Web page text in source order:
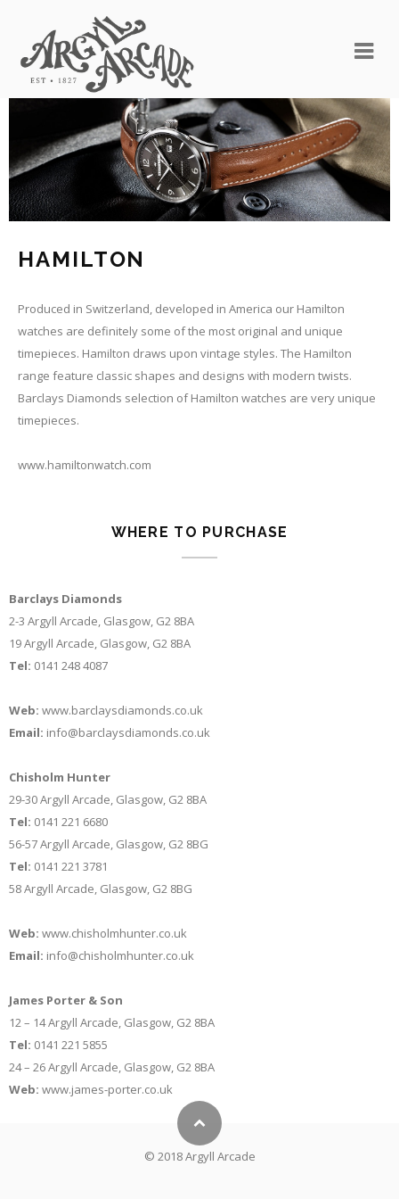
HAMILTON
Produced in Switzerland, developed in America our Hamilton
watches are definitely some of the most original and unique
timepieces. Hamilton draws upon vintage styles. The Hamilton
range feature classic shapes and designs with modern twists.
Barclays Diamonds selection of Hamilton watches are very unique
timepieces.
www.hamiltonwatch.com
WHERE TO PURCHASE
Barclays Diamonds
2-3 Argyll Arcade, Glasgow, G2 8BA
19 Argyll Arcade, Glasgow, G2 8BA
Tel: 0141 248 4087
Web: www.barclaysdiamonds.co.uk
Email: info@barclaysdiamonds.co.uk
Chisholm Hunter
29-30 Argyll Arcade, Glasgow, G2 8BA
Tel: 0141 221 6680
56-57 Argyll Arcade, Glasgow, G2 8BG
Tel: 0141 221 3781
58 Argyll Arcade, Glasgow, G2 8BG
Web: www.chisholmhunter.co.uk
Email: info@chisholmhunter.co.uk
James Porter & Son
12 – 14 Argyll Arcade, Glasgow, G2 8BA
Tel: 0141 221 5855
24 – 26 Argyll Arcade, Glasgow, G2 8BA
Web: www.james-porter.co.uk
© 2018 Argyll Arcade